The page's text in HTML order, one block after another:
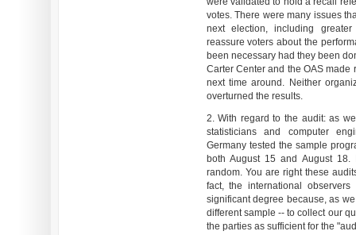
votes. There were many issues
next election, including
reassure voters about the
been necessary had they been
Carter Center and the OAS
next time around. Neither
overturned the results.
2. With regard to the audit: as
statisticians and computer
Germany tested the sample
both August 15 and August 18.
random. You are right these
fact, the international
significant degree because, as
different sample -- to collect our
the parties as sufficient for the